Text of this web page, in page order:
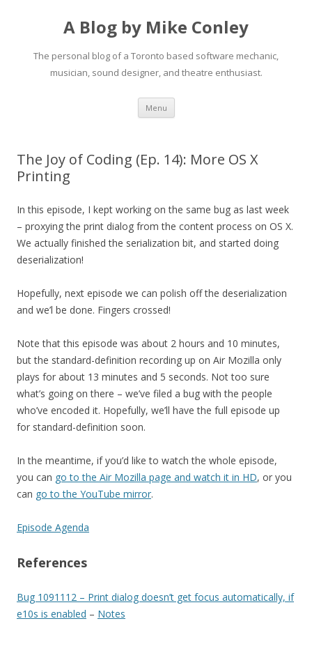
A Blog by Mike Conley
The personal blog of a Toronto based software mechanic,
musician, sound designer, and theatre enthusiast.
Menu Skip
content
The Joy of Coding (Ep. 14): More OS X
Printing
In this episode, I kept working on the same bug as last week
– proxying the print dialog from the content process on OS X.
We actually finished the serialization bit, and started doing
deserialization!
Hopefully, next episode we can polish off the deserialization
and we’l be done. Fingers crossed!
Note that this episode was about 2 hours and 10 minutes,
but the standard-definition recording up on Air Mozilla only
plays for about 13 minutes and 5 seconds. Not too sure
what’s going on there – we’ve filed a bug with the people
who’ve encoded it. Hopefully, we’ll have the full episode up
for standard-definition soon.
In the meantime, if you’d like to watch the whole episode,
you can go to the Air Mozilla page and watch it in HD, or you
can go to the YouTube mirror.
Episode Agenda
References
Bug 1091112 – Print dialog doesn’t get focus automatically, if
e10s is enabled – Notes